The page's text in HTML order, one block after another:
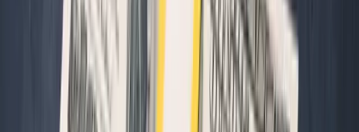
Framework/Solution: The
“Minimum Metrics Stack” for
Operators